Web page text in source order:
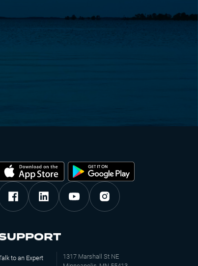
to an Expert
1317 Marshall St NE